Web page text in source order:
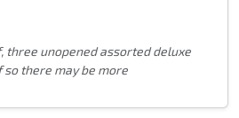
three unopened assorted deluxe
so there may be more